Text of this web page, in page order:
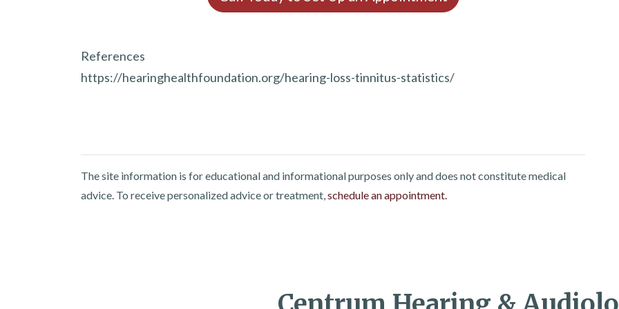
References
https://hearinghealthfoundation.org/hearing-loss-tinnitus-statistics/
The site information is for educational and informational purposes only and does not constitute medical
advice. To receive personalized advice or treatment,schedule an appointment.